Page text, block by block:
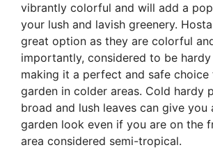
vibrantly colorful and will add a
your lush and lavish greenery.
great option as they are colorful
importantly, considered to be
making it a perfect and safe
garden in colder areas. Cold hardy
broad and lush leaves can give you
garden look even if you are on the
area considered semi-tropical.